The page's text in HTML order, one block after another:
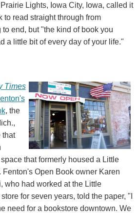
Prairie Lights, Iowa City, Iowa, called it
to read straight through from
to end, but "the kind of book you
a little bit of every day of your life."
Times
, the
that
that formerly housed a Little
Fenton's Open Book owner Karen
who had worked at the Little
for seven years, told the paper, "I
need for a bookstore downtown. We